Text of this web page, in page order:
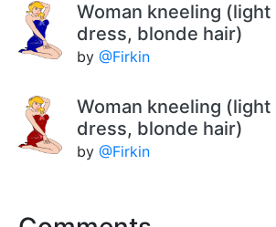
Woman kneeling (light
dress, blonde hair)
by @Firkin
Woman kneeling (light
dress, blonde hair)
by @Firkin